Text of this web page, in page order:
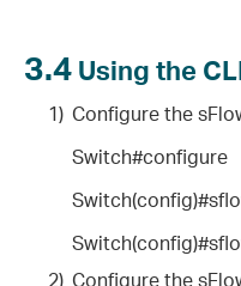
3.4 Using the
1) Configure the
Switch#configure
2) Configure the